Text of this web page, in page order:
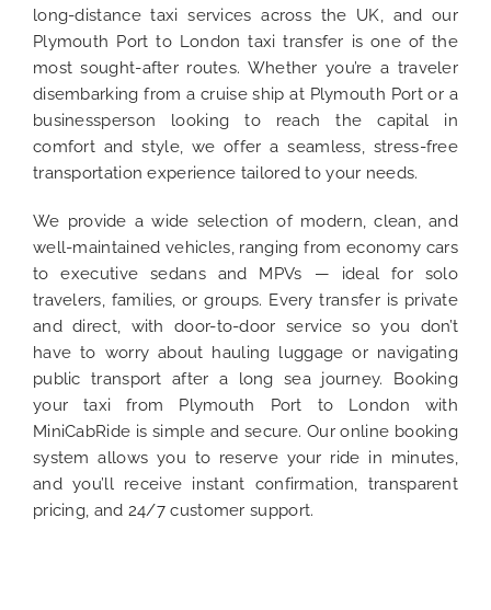
long-distance taxi services across the UK, and our
Plymouth Port to London taxi transfer is one of the
most sought-after routes. Whether you’re a traveler
disembarking from a cruise ship at Plymouth Port or a
businessperson looking to reach the capital in
comfort and style, we offer a seamless, stress-free
transportation experience tailored to your needs.
We provide a wide selection of modern, clean, and
well-maintained vehicles, ranging from economy cars
to executive sedans and MPVs — ideal for solo
travelers, families, or groups. Every transfer is private
and direct, with door-to-door service so you don’t
have to worry about hauling luggage or navigating
public transport after a long sea journey. Booking
your taxi from Plymouth Port to London with
MiniCabRide is simple and secure. Our online booking
system allows you to reserve your ride in minutes,
and you’ll receive instant confirmation, transparent
pricing, and 24/7 customer support.